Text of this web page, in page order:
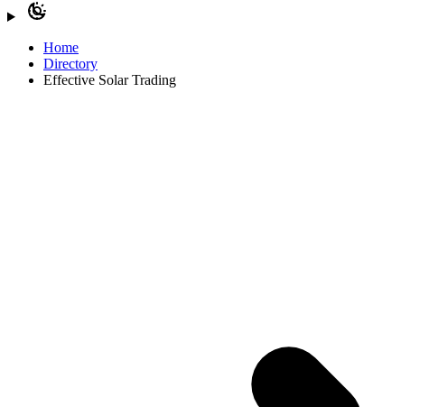
Home
Directory
Effective Solar Trading